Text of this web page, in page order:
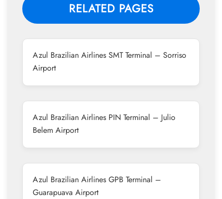
RELATED PAGES
Azul Brazilian Airlines SMT Terminal – Sorriso
Airport
Azul Brazilian Airlines PIN Terminal – Julio
Belem Airport
Azul Brazilian Airlines GPB Terminal –
Guarapuava Airport